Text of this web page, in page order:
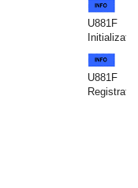
U881F
U881F